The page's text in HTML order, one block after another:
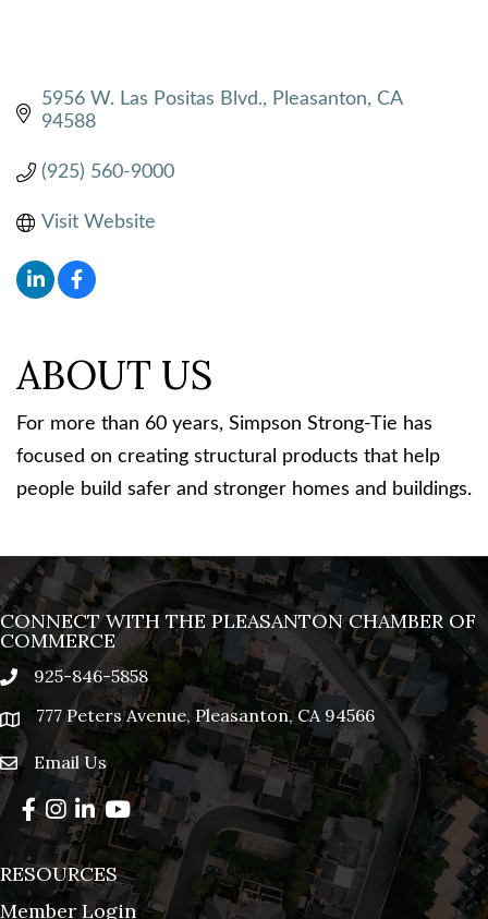
5956 W. Las Positas Blvd. Pleasanton
CA
94588
(925) 560-9000
Visit Website
ABOUT US
For more than 60 years, Simpson Strong-Tie has
focused on creating structural products that help
people build safer and stronger homes and buildings.
CONNECT WITH THE PLEASANTON CHAMBER OF
COMMERCE
phone925-846-5858
location777 Peters Avenue, Pleasanton, CA 94566
emailEmail Us
Facebook
Instagram
LinkedIn
YouTube
RESOURCES
Member Login